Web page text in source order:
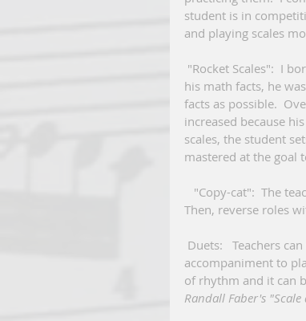
student is in
and playing scales
his math facts, he
facts as possible.
increased because
scales, the student
mastered at the goal
Then, reverse roles
accompaniment to
of rhythm and it can
Randall Faber's